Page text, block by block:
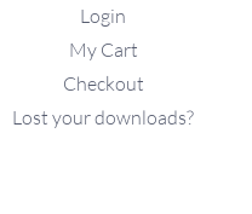
Login
My Cart
Checkout
Lost your downloads?